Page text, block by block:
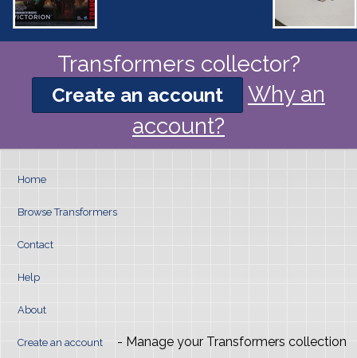
Transformers collector?
Create an account
Why an
account?
Home
Browse Transformers
Contact
Help
About
Create an account - Manage your Transformers collection